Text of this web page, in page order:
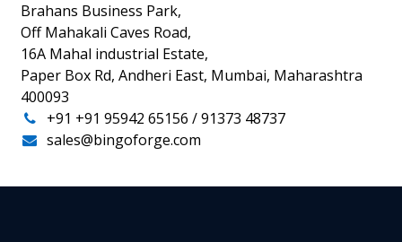
Brahans Business Park,
Off Mahakali Caves Road,
16A Mahal industrial Estate,
Paper Box Rd, Andheri East, Mumbai, Maharashtra
400093
+91 +91 95942 65156 / 91373 48737
sales@bingoforge.com